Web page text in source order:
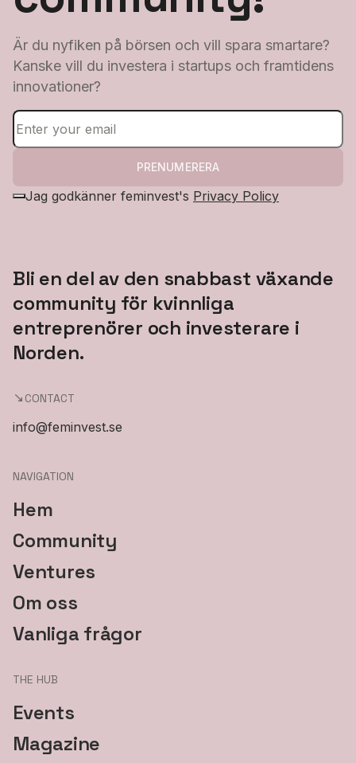
Är du nyfiken på börsen och vill spara smartare?
Kanske vill du investera i startups och framtidens
innovationer?
PRENUMERERA
Jag godkänner feminvest's Privacy Policy
Bli en del av den snabbast växande
community för kvinnliga
entreprenörer och investerare i
Norden.
CONTACT
info@feminvest.se
NAVIGATION
Hem
Community
Ventures
Om oss
Vanliga frågor
THE HUB
Events
Magazine